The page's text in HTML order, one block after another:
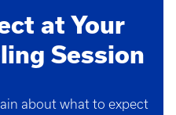
at Your
Session
about what to expect